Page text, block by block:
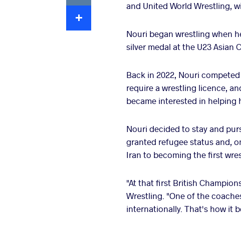
and United World Wrestling,
Nouri began wrestling when
silver medal at the U23 Asian
Back in 2022, Nouri
require a wrestling licence,
became interested in helping
Nouri decided to stay and
granted refugee status and,
Iran to becoming the first
"At that first British
Wrestling. "One of the
internationally. That's how it